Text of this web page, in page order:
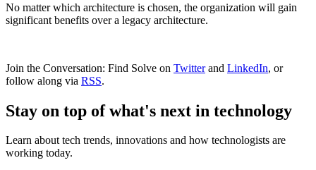
No matter which architecture is chosen, the organization will gain
significant benefits over a legacy architecture.
Join the Conversation: Find Solve on Twitterand LinkedIn, or
follow along via RSS.
Stay on top of what's next in technology
Learn about tech trends, innovations and how technologists are
working today.